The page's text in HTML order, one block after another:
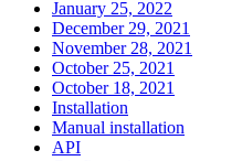
January 25, 2022
December 29, 2021
November 28, 2021
October 25, 2021
October 18, 2021
Installation
Manual installation
API